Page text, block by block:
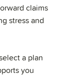
claims
stress and
a plan
you